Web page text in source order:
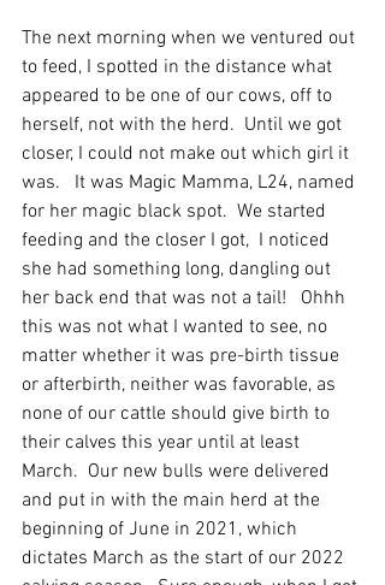
The next morning when we ventured out
to feed, I spotted in the distance what
appeared to be one of our cows, off to
herself, not with the herd.  Until we got
closer, I could not make out which girl it
was.   It was Magic Mamma, L24, named
for her magic black spot.  We started
feeding and the closer I got,  I noticed
she had something long, dangling out
her back end that was not a tail!   Ohhh
this was not what I wanted to see, no
matter whether it was pre-birth tissue
or afterbirth, neither was favorable, as
none of our cattle should give birth to
their calves this year until at least
March.  Our new bulls were delivered
and put in with the main herd at the
beginning of June in 2021, which
dictates March as the start of our 2022